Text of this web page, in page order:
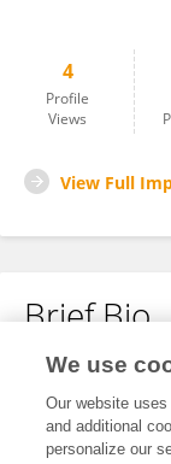
4
Profile
Views
View Full
Brief Bio
No content to
We use
Our website
and additional
personalize our